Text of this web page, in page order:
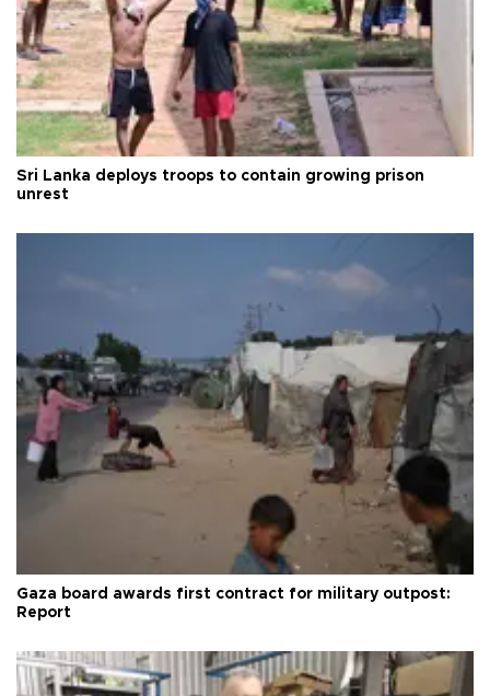
Sri Lanka deploys troops to contain growing prison
unrest
Gaza board awards first contract for military outpost:
Report